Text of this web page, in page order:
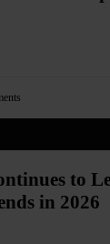
to
in 2026